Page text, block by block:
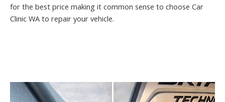
for the best price making it common sense to choose Car
Clinic WA to repair your vehicle.